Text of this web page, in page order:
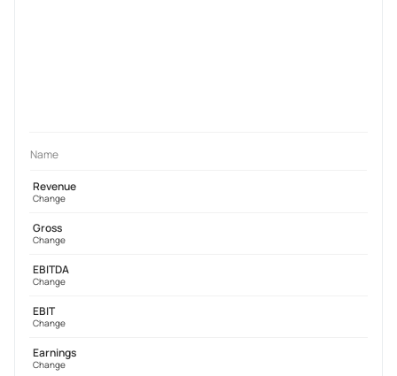
Name
Revenue
Change
Gross
Change
EBITDA
Change
EBIT
Change
Earnings
Change